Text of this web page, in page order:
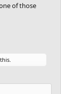
of those